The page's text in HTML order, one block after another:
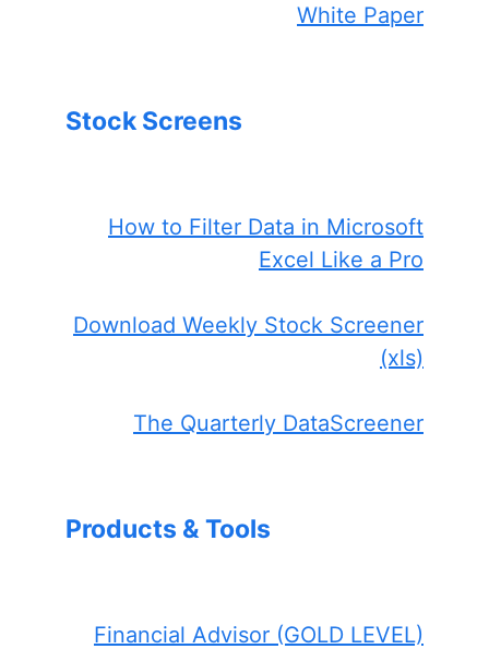
White Paper
Stock Screens
How to Filter Data in Microsoft
Excel Like a Pro
Download Weekly Stock Screener
(xls)
The Quarterly DataScreener
Products & Tools
Financial Advisor (GOLD LEVEL)